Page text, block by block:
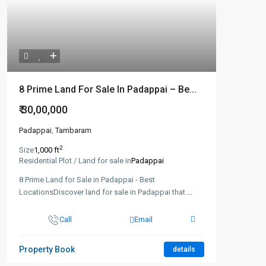
8 Prime Land For Sale In Padappai – Be...
₹ 30,00,000
Padappai,Tambaram
Size1,000 ft2
Residential Plot / Land for sale inPadappai
8 Prime Land for Sale in Padappai - Best
LocationsDiscover land for sale in Padappai that ...
Call Email
Property Book details